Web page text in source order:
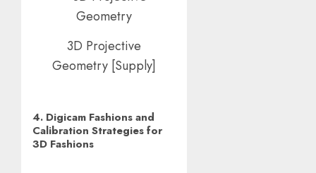
3D Projective
Geometry [Supply]
4. Digicam Fashions and
Calibration Strategies for
3D Fashions